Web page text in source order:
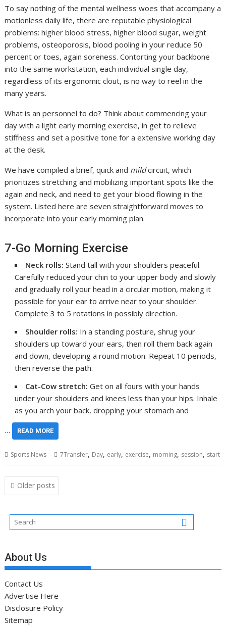
To say nothing of the mental wellness woes that accompany a
motionless daily life, there are reputable physiological
problems: higher blood stress, higher blood sugar, weight
problems, osteoporosis, blood pooling in your reduce 50
percent or toes, again soreness. Contorting your backbone
into the same workstation, each individual single day,
regardless of its ergonomic clout, is no way to reel in the
many years.
What is an personnel to do? Think about commencing your
day with a light early morning exercise, in get to relieve
stiffness and set a positive tone for a extensive working day
at the desk.
We have compiled a brief, quick and mildcircuit, which
prioritizes stretching and mobilizing important spots like the
again and neck, and need to get your blood flowing in the
system. Listed here are seven straightforward moves to
incorporate into your early morning plan.
7-Go Morning Exercise
Neck rolls: Stand tall with your shoulders peaceful.
Carefully reduced your chin to your upper body and slowly
and gradually roll your head in a circular motion, making it
possible for your ear to arrive near to your shoulder.
Complete 3 to 5 rotations in possibly direction.
Shoulder rolls: In a standing posture, shrug your
shoulders up toward your ears, then roll them back again
and down, developing a round motion. Repeat 10 periods,
then reverse the path.
Cat-Cow stretch: Get on all fours with your hands
under your shoulders and knees less than your hips. Inhale
as you arch your back, dropping your stomach and
…
READ MORE
Sports News 7Transfer, Day, early, exercise, morning, session, start
Posts
navigation
Older posts
About Us
Contact Us
Advertise Here
Disclosure Policy
Sitemap